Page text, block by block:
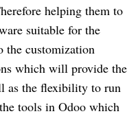
helping them to
suitable for the
the customization
which will provide the
as the flexibility to run
tools in Odoo which